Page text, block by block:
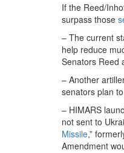
If the Reed/
surpass those
– The current
help reduce
Senators Reed
– Another
senators plan
– HIMARS
not sent to
Missile,”
Amendment